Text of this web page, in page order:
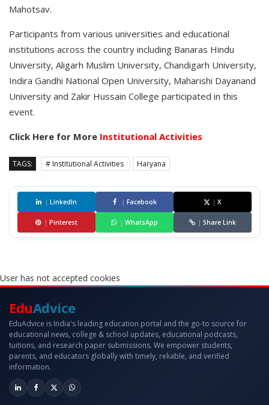
Mahotsav.
Participants from various universities and educational
institutions across the country including Banaras Hindu
University, Aligarh Muslim University, Chandigarh University,
Indira Gandhi National Open University, Maharishi Dayanand
University and Zakir Hussain College participated in this
event.
Click Here for More Institutional Activities
TAGS: # Institutional Activities Haryana
| LinkedIn | Facebook | X
| Pinterest | WhatsApp | Share Link
User has not accepted cookies
EduAdvice
EduAdvice is India's leading education portal and the go-to source for
educational news, college & school updates, educational podcasts,
tuitions, and research paper submissions. We empower students,
parents, and educators globally with timely, reliable, and verified
information.